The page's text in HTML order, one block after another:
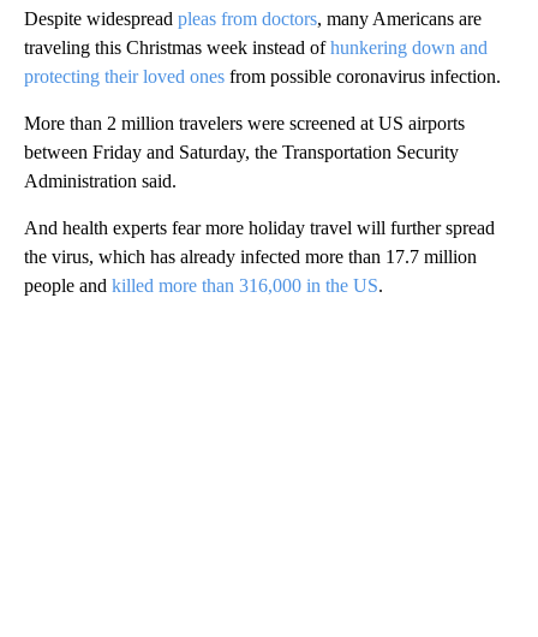
Despite widespread pleas from doctors, many Americans are
traveling this Christmas week instead ofhunkering down and
protecting their loved ones from possible coronavirus infection.
More than 2 million travelers were screened at US airports
between Friday and Saturday, the Transportation Security
Administration said.
And health experts fear more holiday travel will further spread
the virus, which has already infected more than 17.7 million
people and killed more than 316,000 in the US.